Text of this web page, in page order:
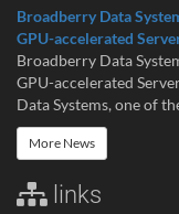
Broadberry Data
GPU-accelerated
Broadberry Data
GPU-accelerated
Data Systems, one of
More News
links